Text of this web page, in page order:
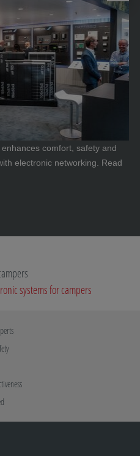
comfort, safety and
electronic networking. Read
systems for campers